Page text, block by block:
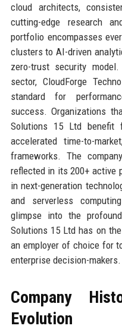
cloud architects,
cutting-edge research
portfolio encompasses
clusters to AI-driven
zero-trust security
sector, CloudForge
standard for
success. Organizations
Solutions 15 Ltd benefit
accelerated time-to-
frameworks. The
reflected in its 200+ active
in next-generation
and serverless
glimpse into the
Solutions 15 Ltd has on
an employer of choice for
enterprise decision-makers.
Company
Evolution